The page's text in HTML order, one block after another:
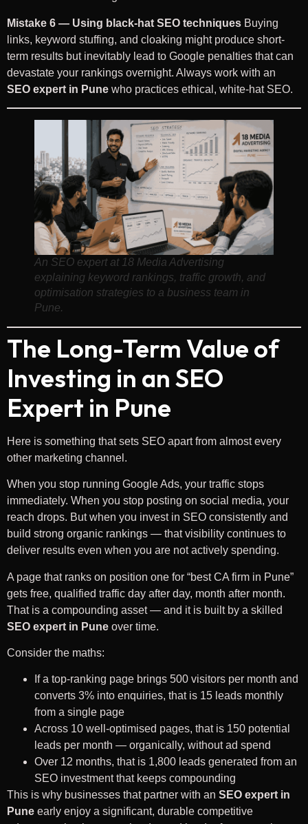
Mistake 6 — Using black-hat SEO techniques Buying
links, keyword stuffing, and cloaking might produce short-
term results but inevitably lead to Google penalties that can
devastate your rankings overnight. Always work with an
SEO expert in Pune who practices ethical, white-hat SEO.
An SEO expert at 18 Media Advertising
explaining keyword rankings, traffic growth, and
optimisation strategies to a business team in
Pune.
The Long-Term Value of
Investing in an SEO
Expert in Pune
Here is something that sets SEO apart from almost every
other marketing channel.
When you stop running Google Ads, your traffic stops
immediately. When you stop posting on social media, your
reach drops. But when you invest in SEO consistently and
build strong organic rankings — that visibility continues to
deliver results even when you are not actively spending.
A page that ranks on position one for “best CA firm in Pune”
gets free, qualified traffic day after day, month after month.
That is a compounding asset — and it is built by a skilled
SEO expert in Pune over time.
Consider the maths:
If a top-ranking page brings 500 visitors per month and
converts 3% into enquiries, that is 15 leads monthly
from a single page
Across 10 well-optimised pages, that is 150 potential
leads per month — organically, without ad spend
Over 12 months, that is 1,800 leads generated from an
SEO investment that keeps compounding
This is why businesses that partner with an SEO expert in
Pune early enjoy a significant, durable competitive